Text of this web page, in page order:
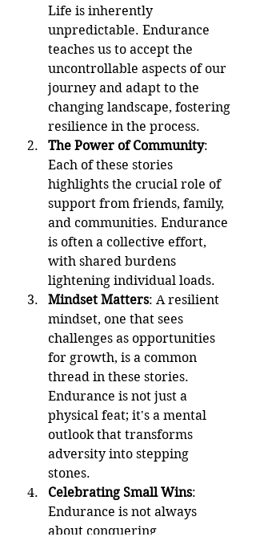
Life is inherently
unpredictable. Endurance
teaches us to accept the
uncontrollable aspects of our
journey and adapt to the
changing landscape, fostering
resilience in the process.
The Power of Community:
Each of these stories
highlights the crucial role of
support from friends, family,
and communities. Endurance
is often a collective effort,
with shared burdens
lightening individual loads.
Mindset Matters: A resilient
mindset, one that sees
challenges as opportunities
for growth, is a common
thread in these stories.
Endurance is not just a
physical feat; it's a mental
outlook that transforms
adversity into stepping
stones.
Celebrating Small Wins:
Endurance is not always
about conquering